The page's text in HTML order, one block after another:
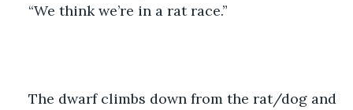
“We think we’re in a rat race.”
The dwarf climbs down from the rat/dog and